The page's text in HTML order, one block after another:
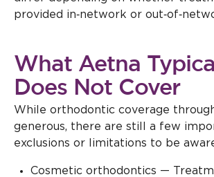
provided in‑network or
What Aetna
Does Not Cover
While orthodontic coverage
generous, there are still a few
exclusions or limitations to be
Cosmetic orthodontics —